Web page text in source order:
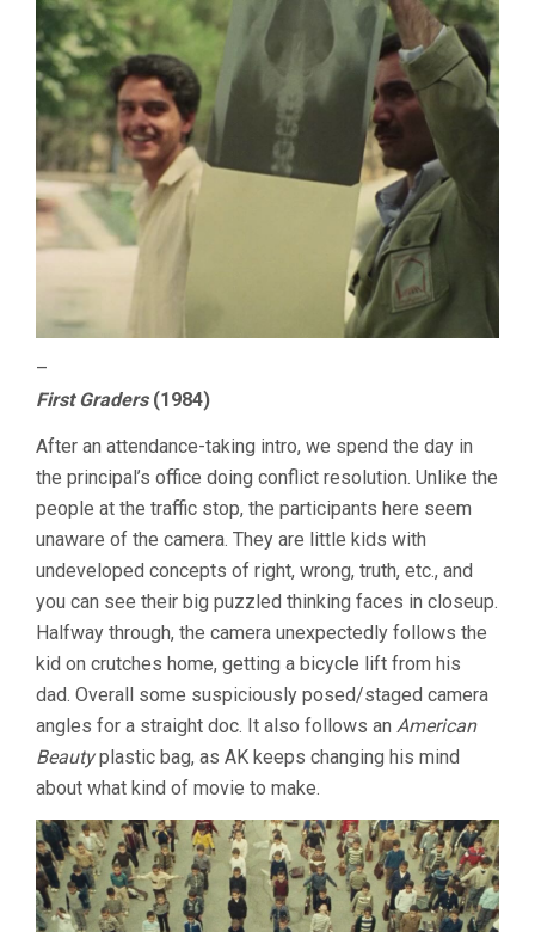
–
First Graders(1984)
After an attendance-taking intro, we spend the day in
the principal’s office doing conflict resolution. Unlike the
people at the traffic stop, the participants here seem
unaware of the camera. They are little kids with
undeveloped concepts of right, wrong, truth, etc., and
you can see their big puzzled thinking faces in closeup.
Halfway through, the camera unexpectedly follows the
kid on crutches home, getting a bicycle lift from his
dad. Overall some suspiciously posed/staged camera
angles for a straight doc. It also follows an American
Beautyplastic bag, as AK keeps changing his mind
about what kind of movie to make.